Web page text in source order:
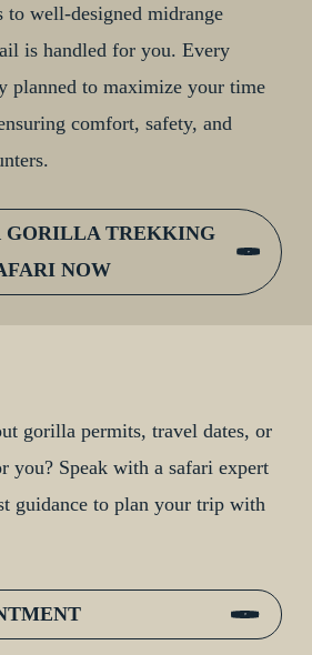
well-designed midrange
is handled for you. Every
planned to maximize your time
comfort, safety, and
GORILLA TREKKING
NOW
gorilla permits, travel dates, or
you? Speak with a safari expert
guidance to plan your trip with